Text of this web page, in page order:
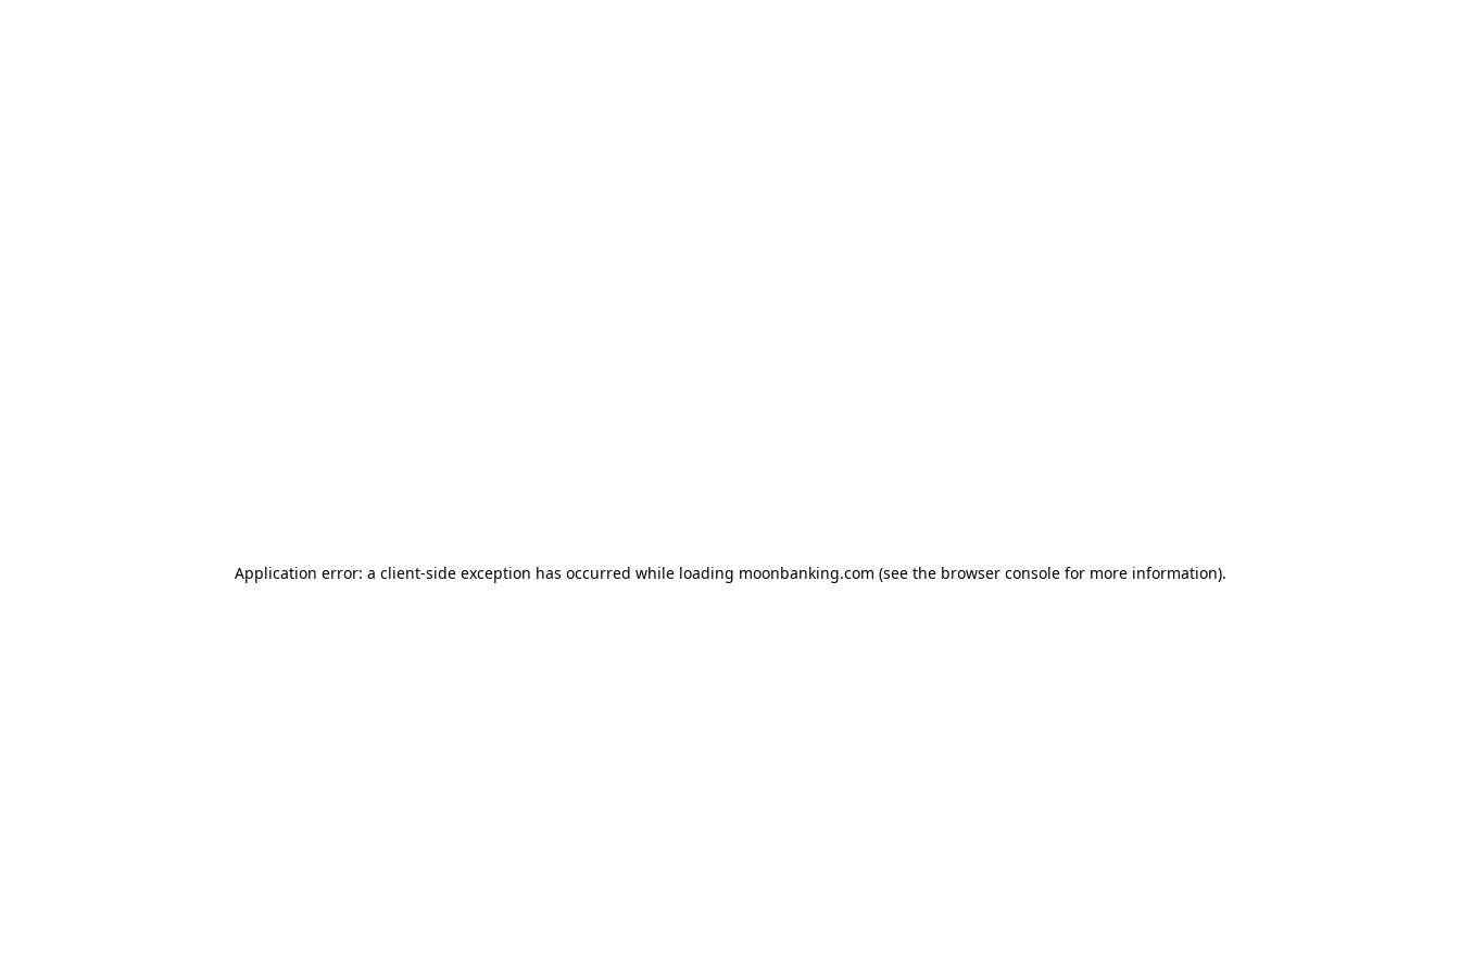
Application error: a client-side exception has occurred while loading moonbanking.com (see the browser consolefor more information).